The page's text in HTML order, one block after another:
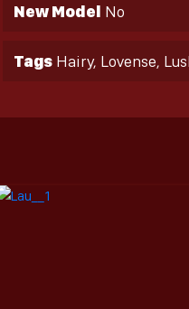
New Model No
Tags Hairy, Lovense,